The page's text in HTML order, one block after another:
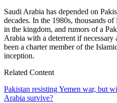
Saudi Arabia has depended on
decades. In the 1980s, thousands
in the kingdom, and rumors of a
Arabia with a deterrent if necessary
been a charter member of the
inception.
Related Content
Pakistan resisting Yemen war, but
Arabia survive?